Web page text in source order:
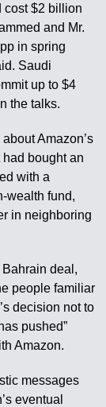
cost $2 billion
and Mr.
in spring
Saudi
up to $4
the talks.
Amazon’s
bought an
with a
wealth fund,
in neighboring
Bahrain deal,
people familiar
decision not to
pushed”
Amazon.
messages
eventual